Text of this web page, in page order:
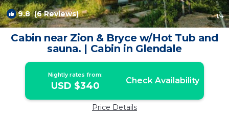
9.8(6 Reviews) 1/4
Cabin near Zion & Bryce w/Hot Tub and
sauna. | Cabin in Glendale
Nightly rates from:
USD $340 Check Availability
Price Details